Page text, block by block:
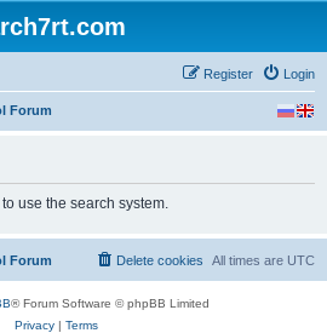
Login
Register
Forum
use the search system.
Forum All times are UTC
Delete cookies
® Forum Software © phpBB Limited
Privacy| Terms